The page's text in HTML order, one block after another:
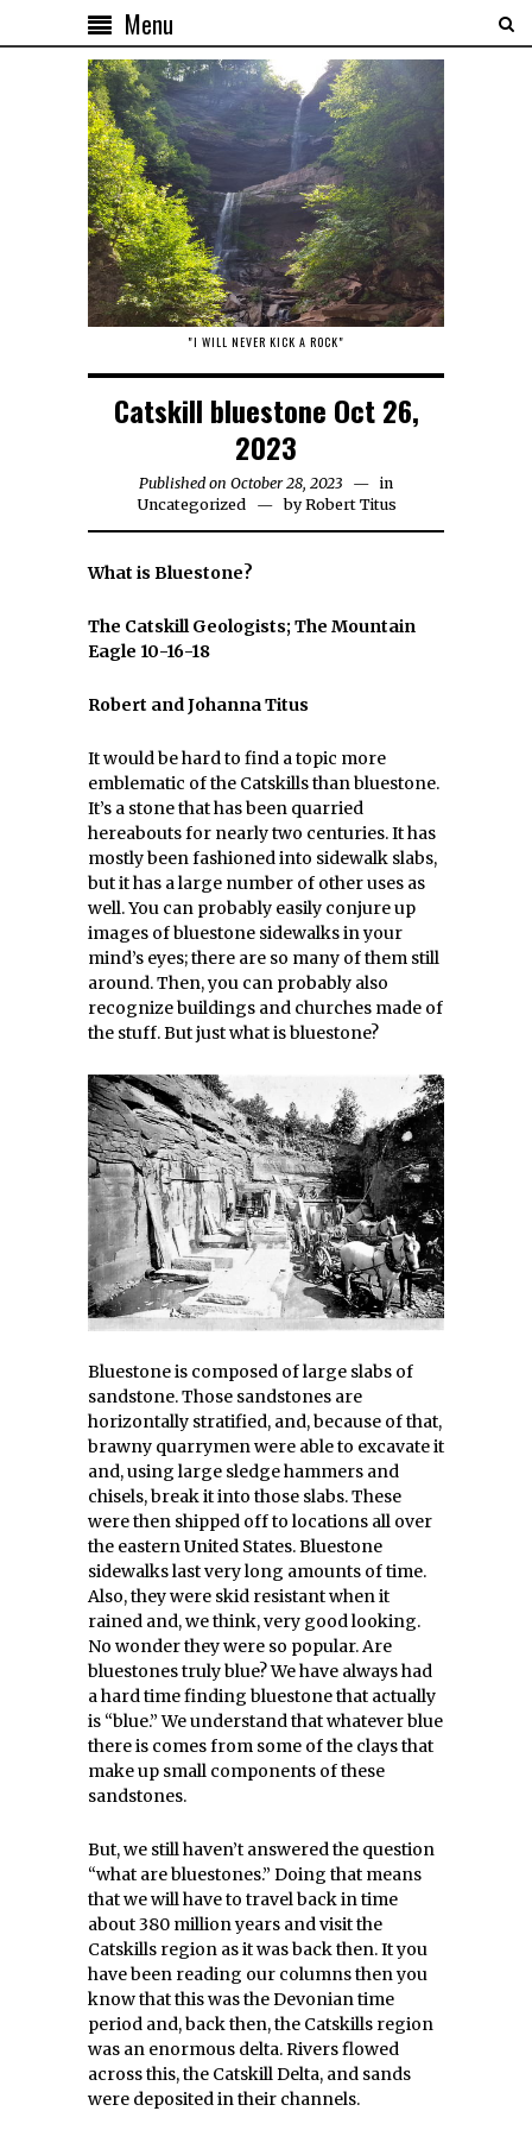
Menu
"I WILL NEVER KICK A ROCK"
Catskill bluestone Oct 26,
2023
Published on October 28, 2023
in
Uncategorized
byRobert Titus
What is Bluestone?
The Catskill Geologists; The Mountain
Eagle 10-16-18
Robert and Johanna Titus
It would be hard to find a topic more
emblematic of the Catskills than bluestone.
It’s a stone that has been quarried
hereabouts for nearly two centuries. It has
mostly been fashioned into sidewalk slabs,
but it has a large number of other uses as
well. You can probably easily conjure up
images of bluestone sidewalks in your
mind’s eyes; there are so many of them still
around. Then, you can probably also
recognize buildings and churches made of
the stuff. But just what is bluestone?
Bluestone is composed of large slabs of
sandstone. Those sandstones are
horizontally stratified, and, because of that,
brawny quarrymen were able to excavate it
and, using large sledge hammers and
chisels, break it into those slabs. These
were then shipped off to locations all over
the eastern United States. Bluestone
sidewalks last very long amounts of time.
Also, they were skid resistant when it
rained and, we think, very good looking.
No wonder they were so popular. Are
bluestones truly blue? We have always had
a hard time finding bluestone that actually
is “blue.” We understand that whatever blue
there is comes from some of the clays that
make up small components of these
sandstones.
But, we still haven’t answered the question
“what are bluestones.” Doing that means
that we will have to travel back in time
about 380 million years and visit the
Catskills region as it was back then. It you
have been reading our columns then you
know that this was the Devonian time
period and, back then, the Catskills region
was an enormous delta. Rivers flowed
across this, the Catskill Delta, and sands
were deposited in their channels.